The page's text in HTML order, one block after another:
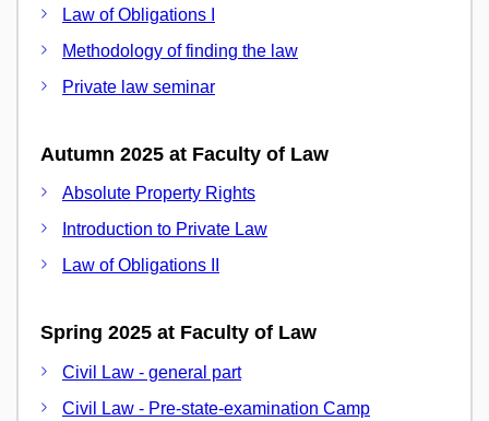
Law of Obligations I
Methodology of finding the law
Private law seminar
Autumn 2025 at Faculty of Law
Absolute Property Rights
Introduction to Private Law
Law of Obligations II
Spring 2025 at Faculty of Law
Civil Law - general part
Civil Law - Pre-state-examination Camp